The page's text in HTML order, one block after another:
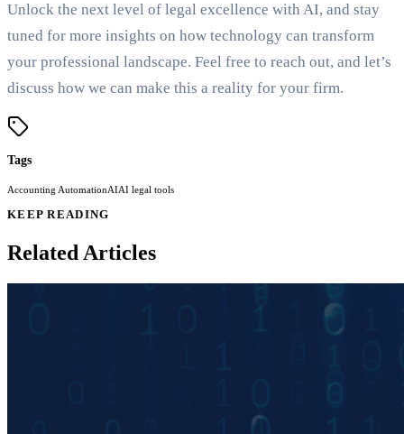
Unlock the next level of legal excellence with AI, and stay
tuned for more insights on how technology can transform
your professional landscape. Feel free to reach out, and let’s
discuss how we can make this a reality for your firm.
Tags
Accounting AutomationAIAI legal tools
KEEP READING
Related Articles